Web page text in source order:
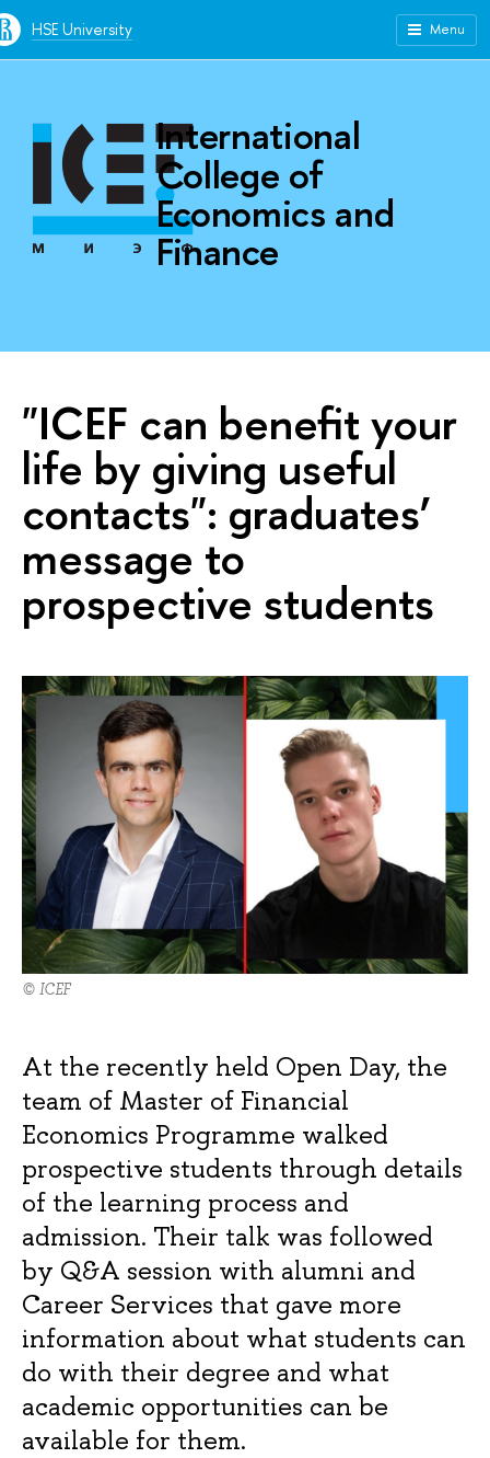
HSE University Menu
International
College of
Economics and
Finance
"ICEF can benefit your
life by giving useful
contacts": graduates’
message to
prospective students
© ICEF
At the recently held Open Day, the
team of Master of Financial
Economics Programme walked
prospective students through details
of the learning process and
admission. Their talk was followed
by Q&A session with alumni and
Career Services that gave more
information about what students can
do with their degree and what
academic opportunities can be
available for them.